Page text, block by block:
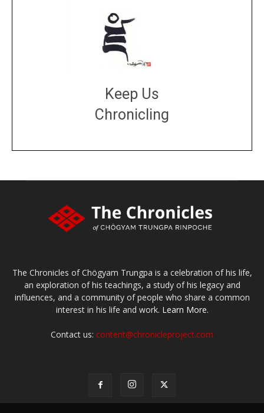
Keep Us
Chronicling
The Chronicles of Chögyam Trungpa is a celebration of his life,
an exploration of his teachings, a study of his legacy and
influences, and a community of people who share a common
interest in his life and work. Learn More.
Contact us: content@chronicleproject.com